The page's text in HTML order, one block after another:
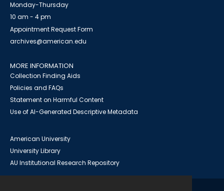
Monday-Thursday
10 am - 4 pm
Appointment Request Form
archives@american.edu
MORE INFORMATION
Collection Finding Aids
Policies and FAQs
Statement on Harmful Content
Use of AI-Generated Descriptive Metadata
American University
University Library
AU Institutional Research Repository